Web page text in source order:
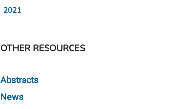
2021
OTHER RESOURCES
Abstracts
News